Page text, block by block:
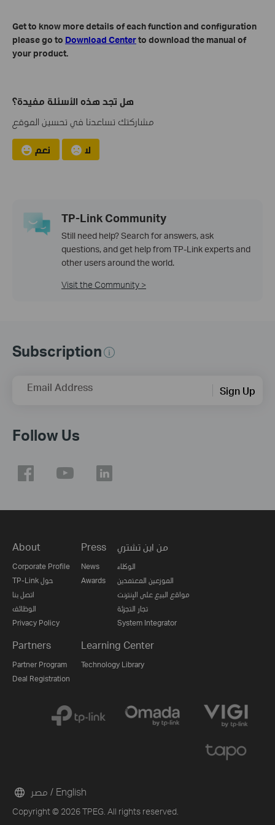
Get to know more details of each function and configuration
please go to Download Centerto download the manual of
your product.
هل تجد هذه الأسئلة مفيدة؟
مشاركتك تساعدنا في تحسين الموقع
نعم لا
TP-Link Community
Still need help? Search for answers, ask
questions, and get help from TP-Link experts and
other users around the world.
Visit the Community >
Subscription
Email Address Sign Up
Follow Us
About
Corporate Profile
TP-Link حول
اتصل بنا
الوظائف
Privacy Policy
Press
News
Awards
من اين تشتري
الوكلاء
الموزعين المعتمدين
مواقع البيع على الإنترنت
تجار التجزئة
System Integrator
Partners
Partner Program
Deal Registration
Learning Center
Technology Library
Copyright © 2026 TPEG. All rights reserved.
مصر / English